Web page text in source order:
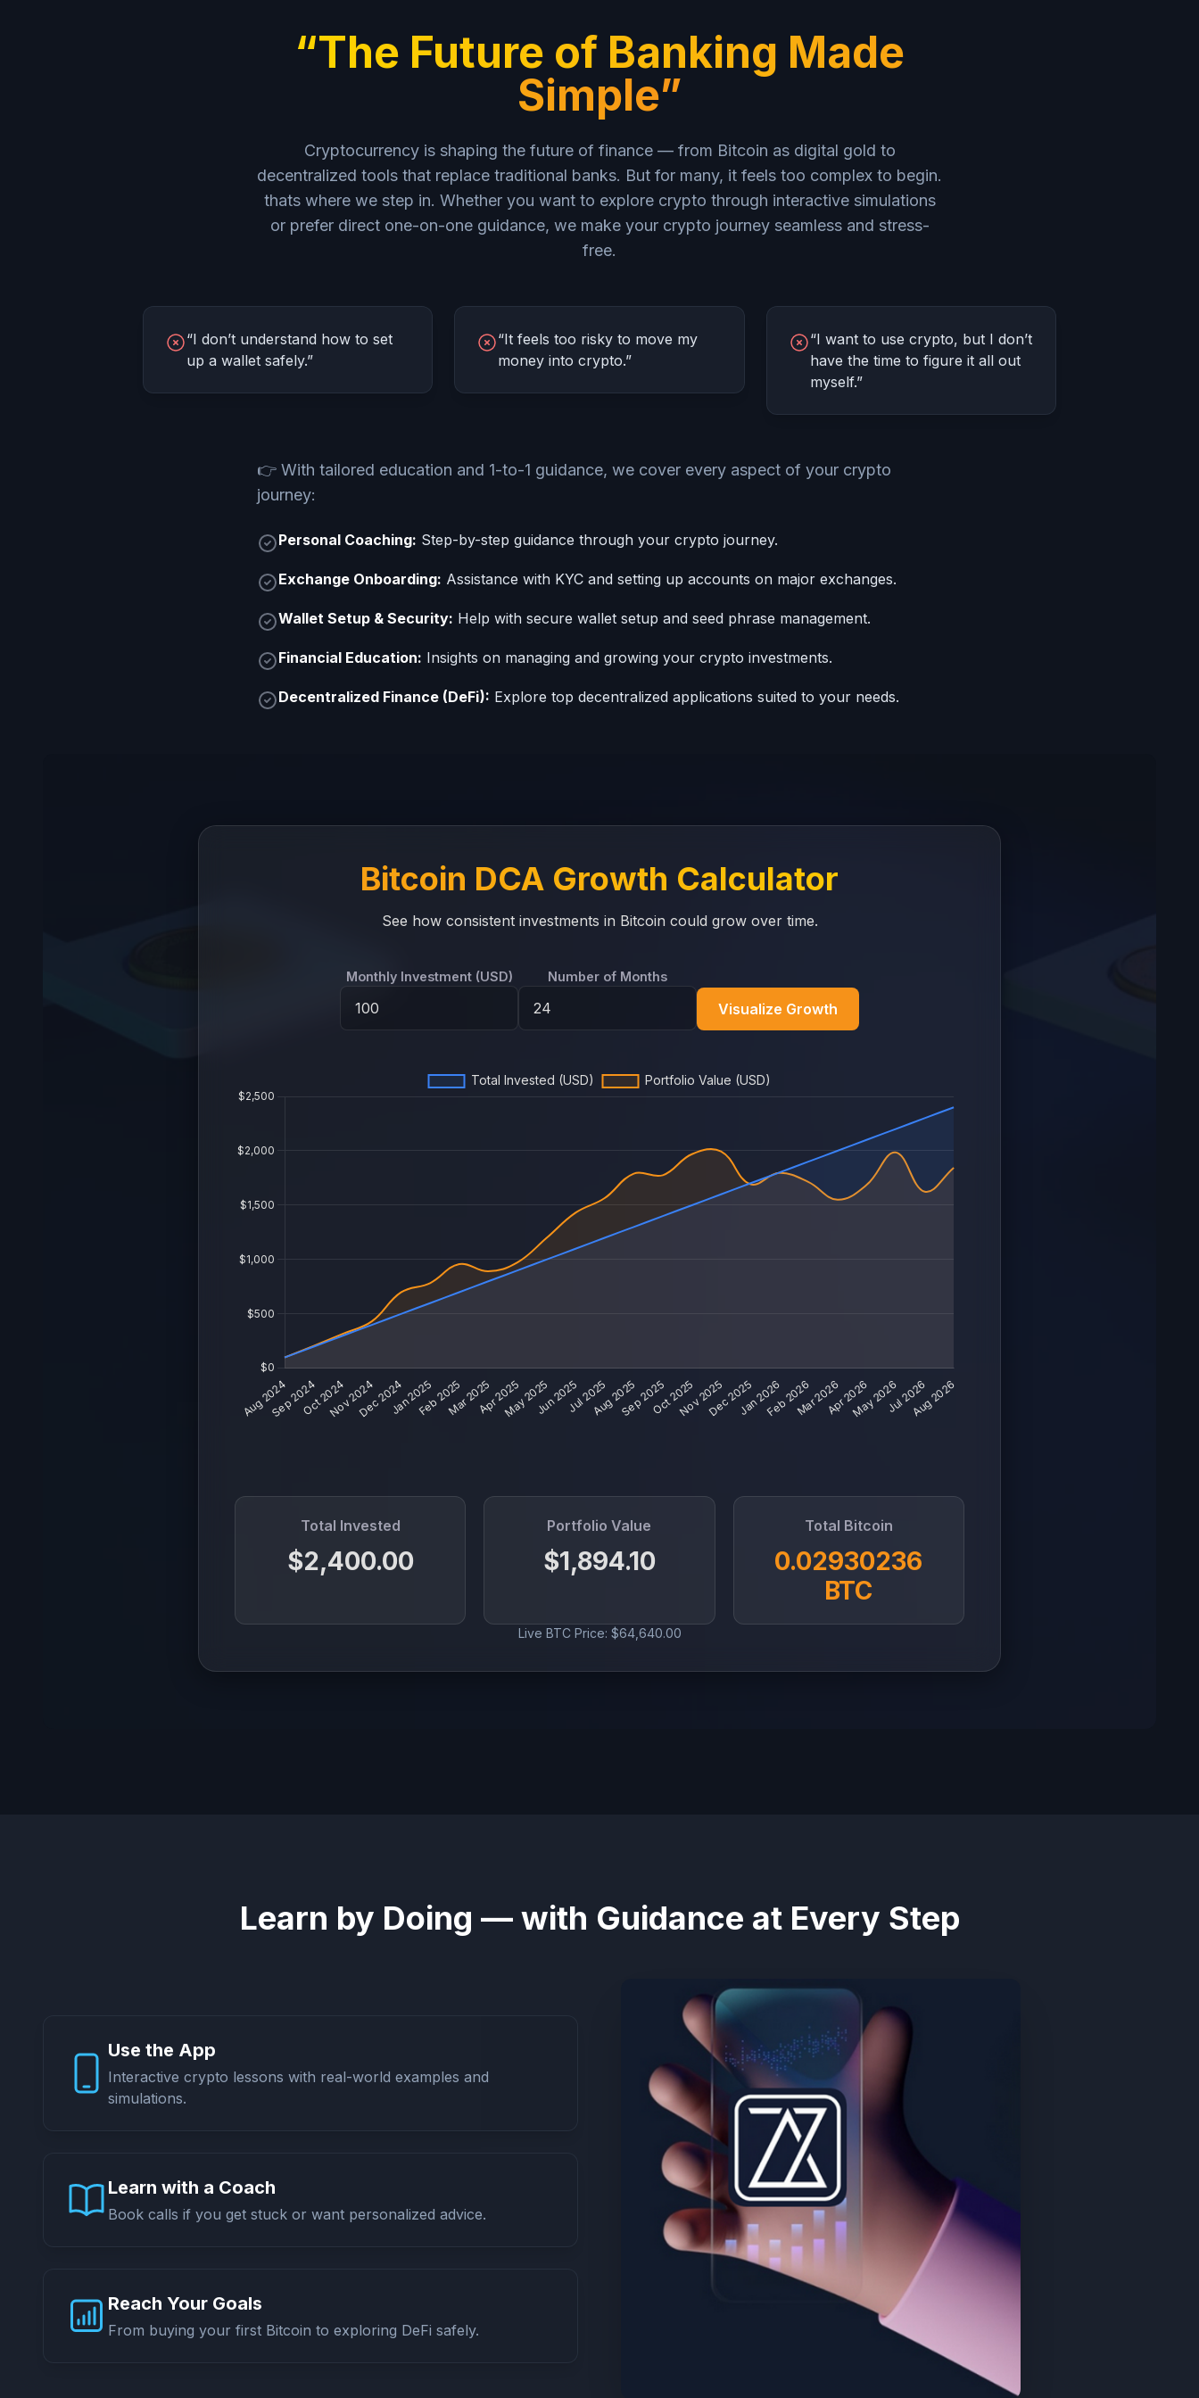
“The Future of Banking Made
Simple”
Cryptocurrency is shaping the future of finance — from Bitcoin as digital gold to
decentralized tools that replace traditional banks. But for many, it feels too complex to begin.
thats where we step in. Whether you want to explore crypto through interactive simulations
or prefer direct one-on-one guidance, we make your crypto journey seamless and stress-
free.
“I don’t understand how to set
up a wallet safely.”
“It feels too risky to move my
money into crypto.”
“I want to use crypto, but I don’t
have the time to figure it all out
myself.”
👉 With tailored education and 1-to-1 guidance, we cover every aspect of your crypto
journey:
Personal Coaching: Step-by-step guidance through your crypto journey.
Exchange Onboarding: Assistance with KYC and setting up accounts on major exchanges.
Wallet Setup & Security: Help with secure wallet setup and seed phrase management.
Financial Education: Insights on managing and growing your crypto investments.
Decentralized Finance (DeFi): Explore top decentralized applications suited to your needs.
Bitcoin DCA Growth Calculator
See how consistent investments in Bitcoin could grow over time.
Monthly Investment (USD) Number of Months
Visualize Growth
Total Invested
$2,400.00
Portfolio Value
$1,894.10
Total Bitcoin
0.02930236
BTC
Live BTC Price: $64,640.00
Learn by Doing — with Guidance at Every Step
Use the App
Interactive crypto lessons with real-world examples and
simulations.
Learn with a Coach
Book calls if you get stuck or want personalized advice.
Reach Your Goals
From buying your first Bitcoin to exploring DeFi safely.